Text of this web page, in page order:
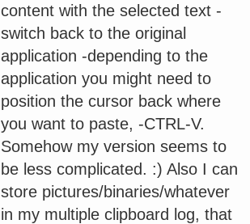
content with the selected text -
switch back to the original
application -depending to the
application you might need to
position the cursor back where
you want to paste, -CTRL-V.
Somehow my version seems to
be less complicated. :) Also I can
store pictures/binaries/whatever
in my multiple clipboard log, that